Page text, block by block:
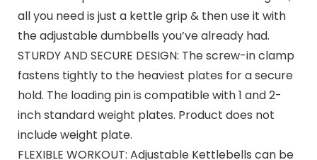
all you need is just a kettle grip & then use it with
the adjustable dumbbells you’ve already had.
STURDY AND SECURE DESIGN: The screw-in clamp
fastens tightly to the heaviest plates for a secure
hold. The loading pin is compatible with 1 and 2-
inch standard weight plates. Product does not
include weight plate.
FLEXIBLE WORKOUT: Adjustable Kettlebells can be